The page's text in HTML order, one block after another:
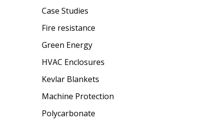
Case Studies
Fire resistance
Green Energy
HVAC Enclosures
Kevlar Blankets
Machine Protection
Polycarbonate